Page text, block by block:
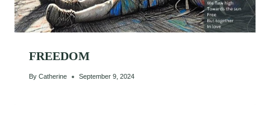
FREEDOM
By Catherine September 9, 2024